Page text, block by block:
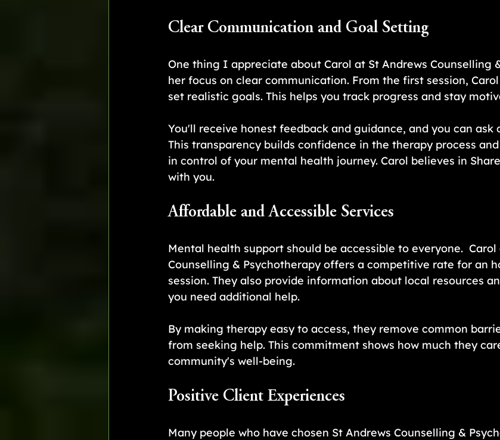
Clear Communication and Goal Setting
One thing I appreciate about Carol at St Andrews Counselling
her focus on clear communication. From the first session,
set realistic goals. This helps you track progress and stay
You'll receive honest feedback and guidance, and you can ask
This transparency builds confidence in the therapy process
in control of your mental health journey. Carol believes in
with you.
Affordable and Accessible Services
Mental health support should be accessible to everyone.  Carol
Counselling & Psychotherapy offers a competitive rate for an
session. They also provide information about local resources
you need additional help.
By making therapy easy to access, they remove common
from seeking help. This commitment shows how much they
community's well-being.
Positive Client Experiences
Many people who have chosen St Andrews Counselling &